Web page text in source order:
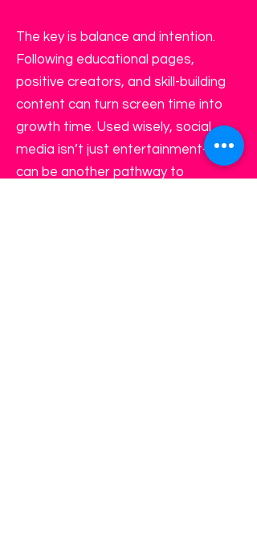
The key is balance and intention.
Following educational pages,
positive creators, and skill-building
content can turn screen time into
growth time. Used wisely, social
media isn’t just entertainment—it
can be another pathway to